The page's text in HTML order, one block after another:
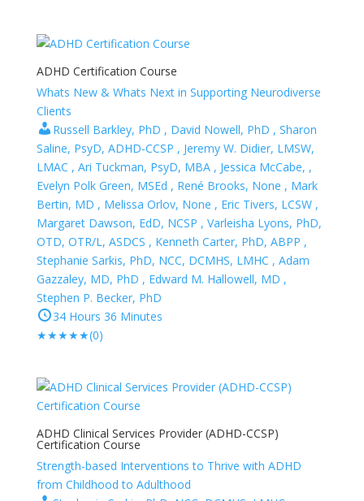
ADHD Certification Course
Whats New & Whats Next in Supporting Neurodiverse
Clients
Russell Barkley, PhD , David Nowell, PhD , Sharon
Saline, PsyD, ADHD-CCSP , Jeremy W. Didier, LMSW,
LMAC , Ari Tuckman, PsyD, MBA , Jessica McCabe, ,
Evelyn Polk Green, MSEd , René Brooks, None , Mark
Bertin, MD , Melissa Orlov, None , Eric Tivers, LCSW ,
Margaret Dawson, EdD, NCSP , Varleisha Lyons, PhD,
OTD, OTR/L, ASDCS , Kenneth Carter, PhD, ABPP ,
Stephanie Sarkis, PhD, NCC, DCMHS, LMHC , Adam
Gazzaley, MD, PhD , Edward M. Hallowell, MD ,
Stephen P. Becker, PhD
34 Hours 36 Minutes
★★★★★(0)
ADHD Clinical Services Provider (ADHD-CCSP)
Certification Course
Strength-based Interventions to Thrive with ADHD
from Childhood to Adulthood